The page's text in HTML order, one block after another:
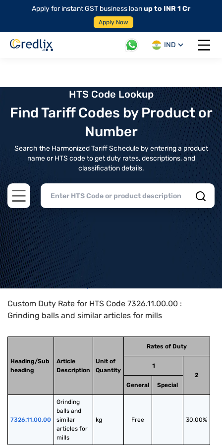
Apply for instant GST business loanup to INR 1 Cr
Apply Now
IND
Open
HTS Code Lookup
Find Tariff Codes by Product or
Number
Search the Harmonized Tariff Schedule by entering a product
name or HTS code to get duty rates, descriptions, and
classification details.
Open main menu
Home>HTS Codes> Chapter
Custom Duty Rate for HTS Code 7326.11.00.00 :
Grinding balls and similar articles for mills
Heading/Sub
heading
Article
Description
Unit of
Quantity
Rates of Duty
1
2
General
Special
7326.11.00.00
Grinding
balls and
similar
articles for
mills
kg Free 30.00%